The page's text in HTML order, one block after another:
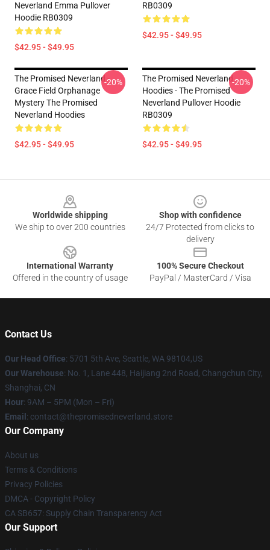
Neverland Emma Pullover
Hoodie RB0309
$42.95 - $49.95
RB0309
$42.95 - $49.95
The Promised Neverland -
Grace Field Orphanage
Mystery The Promised
Neverland Hoodies
$42.95 - $49.95
-20%
The Promised Neverland
Hoodies - The Promised
Neverland Pullover Hoodie
RB0309
$42.95 - $49.95
-20%
Worldwide shipping
We ship to over 200 countries
Shop with confidence
24/7 Protected from clicks to
delivery
International Warranty
Offered in the country of usage
100% Secure Checkout
PayPal / MasterCard / Visa
Contact Us
Our Head Office: 5701 5th Ave, Seattle, WA 98104,US
Our Warehouse: No. 1, Lane 448, Haijiang 2nd Road, Changchun City,
Shanghai, CN
Hour: 9AM – 5PM (Mon – Fri)
Email : contact@thepromisedneverland.store
Our Company
About us
Terms & Conditions
Privacy Policies
DMCA - Copyright Policy
CA SB657: Supply Chain Transparency Act
Our Support